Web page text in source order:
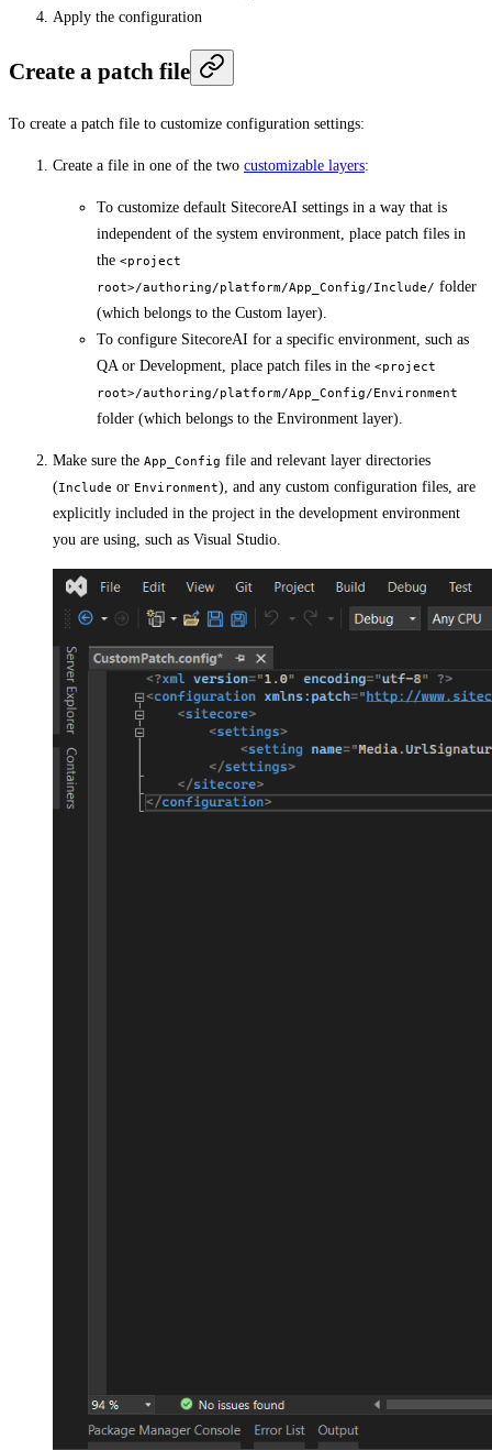
Apply the configuration
Create a patch file
To create a patch file to customize configuration settings:
Create a file in one of the two customizable layers:
To customize default SitecoreAI settings in a way that is
independent of the system environment, place patch files in
the <project
root>/authoring/platform/App_Config/Include/ folder
(which belongs to the Custom layer).
To configure SitecoreAI for a specific environment, such as
QA or Development, place patch files in the <project
root>/authoring/platform/App_Config/Environment
folder (which belongs to the Environment layer).
Make sure the App_Config file and relevant layer directories
(Include or Environment), and any custom configuration files, are
explicitly included in the project in the development environment
you are using, such as Visual Studio.